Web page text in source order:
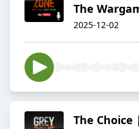
The
2025-12-02
The Choice